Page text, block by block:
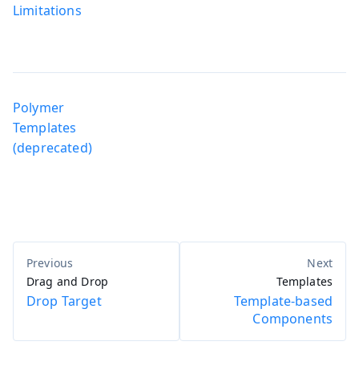
Limitations
Polymer
Templates
(deprecated)
Drag and Drop
Drop Target
Templates
Template-based
Components